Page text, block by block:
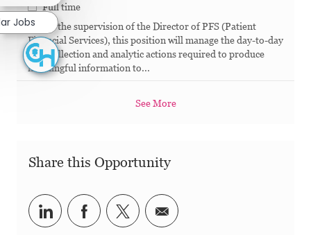
Job Type
Full time
Under the supervision of the Director of PFS (Patient
Financial Services), this position will manage the day-to-day
data collection and analytic actions required to produce
meaningful information to...
See More
Share this Opportunity
Share via LinkedIn
Share via Facebook
Share via twitter
Share via email
Jobs